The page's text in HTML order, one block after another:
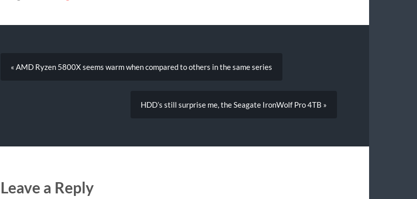
« AMD Ryzen 5800X seems warm when compared to others in the same series
HDD’s still surprise me, the Seagate IronWolf Pro 4TB »
Leave a Reply